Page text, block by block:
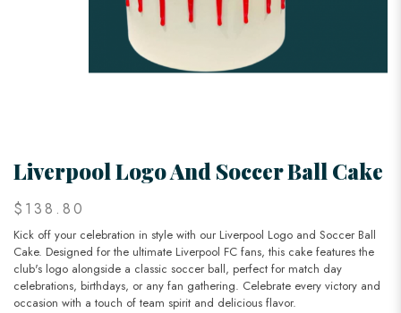
Liverpool Logo And Soccer Ball Cake
$138.80
Kick off your celebration in style with our Liverpool Logo and Soccer Ball
Cake. Designed for the ultimate Liverpool FC fans, this cake features the
club's logo alongside a classic soccer ball, perfect for match day
celebrations, birthdays, or any fan gathering. Celebrate every victory and
occasion with a touch of team spirit and delicious flavor.